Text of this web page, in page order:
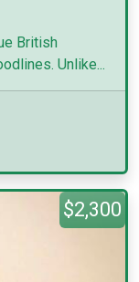
British
Unlike...
$2,300